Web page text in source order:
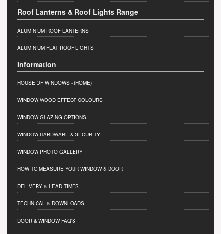
Roof Lanterns & Roof Lights Range
ALUMINIUM ROOF LANTERNS
ALUMINIUM FLAT ROOF LIGHTS
Information
HOUSE OF WINDOWS - (HOME)
WINDOW WOOD EFFECT COLOURS
WINDOW GLAZING OPTIONS
WINDOW HARDWARE & SECURITY
WINDOW PHOTO GALLERY
HOW TO MEASURE YOUR WINDOW & DOOR
DELIVERY & LEAD TIMES
TECHNICAL & DOWNLOADS
DOOR & WINDOW FAQ'S